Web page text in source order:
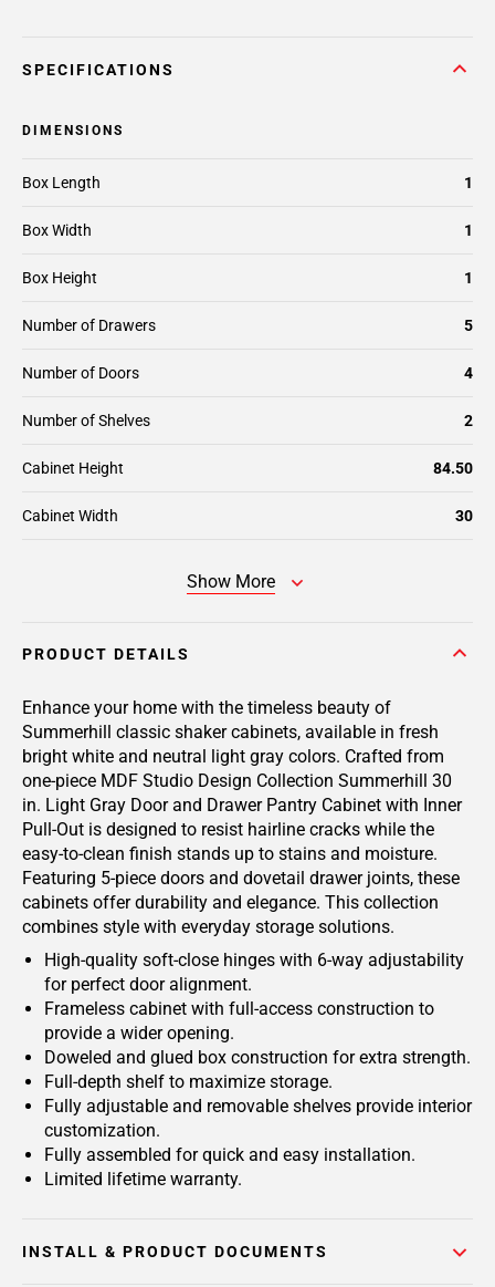
SPECIFICATIONS
DIMENSIONS
Box Length 1
Box Width 1
Box Height 1
Number of Drawers 5
Number of Doors 4
Number of Shelves 2
Cabinet Height 84.50
Cabinet Width 30
Show More
PRODUCT DETAILS
Enhance your home with the timeless beauty of
Summerhill classic shaker cabinets, available in fresh
bright white and neutral light gray colors. Crafted from
one-piece MDF Studio Design Collection Summerhill 30
in. Light Gray Door and Drawer Pantry Cabinet with Inner
Pull-Out is designed to resist hairline cracks while the
easy-to-clean finish stands up to stains and moisture.
Featuring 5-piece doors and dovetail drawer joints, these
cabinets offer durability and elegance. This collection
combines style with everyday storage solutions.
High-quality soft-close hinges with 6-way adjustability
for perfect door alignment.
Frameless cabinet with full-access construction to
provide a wider opening.
Doweled and glued box construction for extra strength.
Full-depth shelf to maximize storage.
Fully adjustable and removable shelves provide interior
customization.
Fully assembled for quick and easy installation.
Limited lifetime warranty.
INSTALL & PRODUCT DOCUMENTS